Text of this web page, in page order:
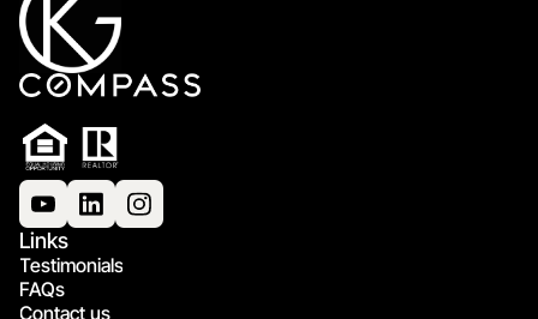
Links
Testimonials
FAQs
Contact us